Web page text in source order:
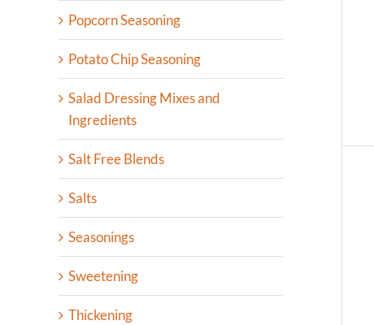
Popcorn Seasoning
Potato Chip Seasoning
Salad Dressing Mixes and
Ingredients
Salt Free Blends
Salts
Seasonings
Sweetening
Thickening